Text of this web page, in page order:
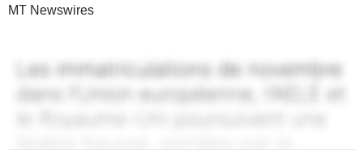
MT Newswires